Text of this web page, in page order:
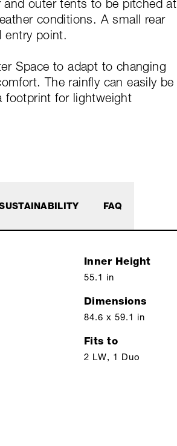
outer tents to be pitched at
conditions. A small rear
entry point.
Space to adapt to changing
The rainfly can easily be
footprint for lightweight
Inner Height
55.1 in
Dimensions
84.6 x 59.1 in
Fits to
2 LW, 1 Duo
FAQ